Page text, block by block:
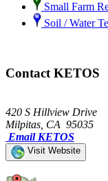
Small Farm
Soil / Water
Contact KETOS
420 S Hillview Drive
Milpitas, CA 95035
Email KETOS
Visit Website